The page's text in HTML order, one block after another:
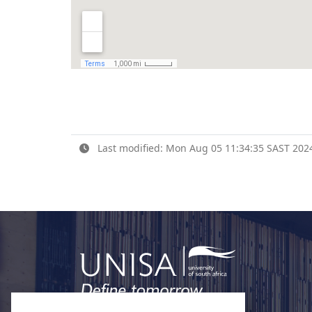
Last modified: Mon Aug 05 11:34:35 SAST